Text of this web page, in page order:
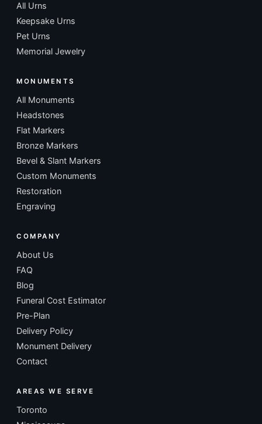
All Urns
Keepsake Urns
Pet Urns
Memorial Jewelry
MONUMENTS
All Monuments
Headstones
Flat Markers
Bronze Markers
Bevel & Slant Markers
Custom Monuments
Restoration
Engraving
COMPANY
About Us
FAQ
Blog
Funeral Cost Estimator
Pre-Plan
Delivery Policy
Monument Delivery
Contact
AREAS WE SERVE
Toronto